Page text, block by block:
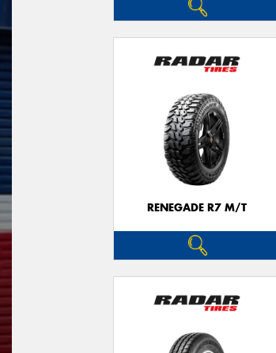
RENEGADE R7 M/T